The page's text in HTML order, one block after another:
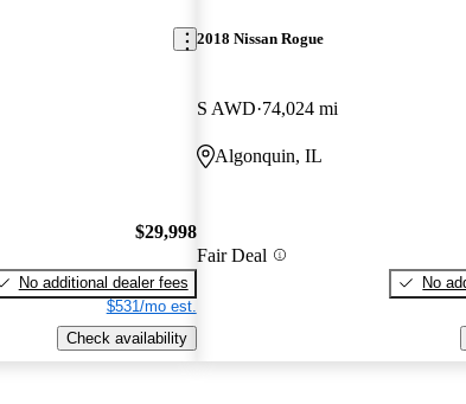
$29,998
No additional dealer fees
$531/mo est.
Check availability
2018 Nissan Rogue
S AWD 74,024 mi
Algonquin, IL
Fair Deal
No